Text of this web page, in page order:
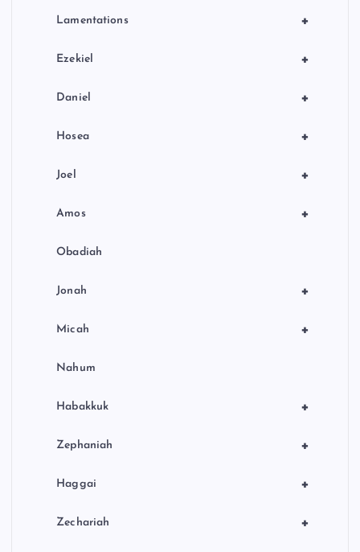
+
Lamentations
+
Ezekiel
+
Daniel
+
Hosea
+
Joel
+
Amos
Obadiah
+
Jonah
+
Micah
Nahum
+
Habakkuk
+
Zephaniah
+
Haggai
+
Zechariah